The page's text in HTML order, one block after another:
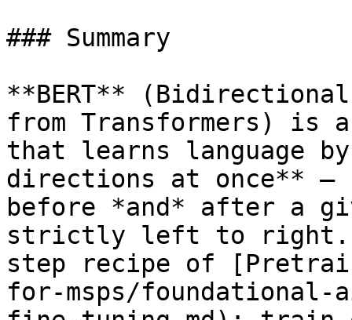
### Summary
**BERT** (Bidirectional
from Transformers) is a
that learns language
directions at once** —
before *and* after a
strictly left to right.
step recipe of
for-msps/